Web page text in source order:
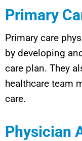
Primary
Primary care
by developing
care plan. They
healthcare team
care.
Physician